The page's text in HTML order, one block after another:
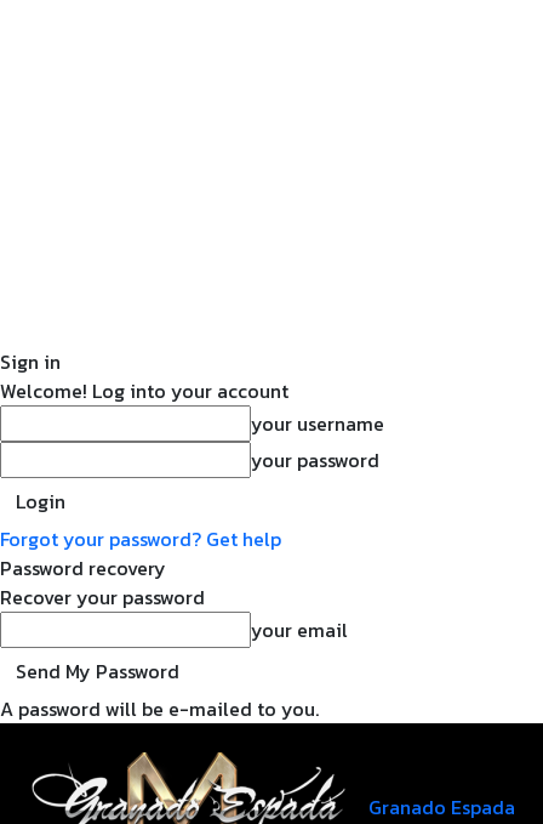
Sign in
Welcome! Log into your account
your username
your password
Forgot your password? Get help
Password recovery
Recover your password
your email
A password will be e-mailed to you.
Granado Espada